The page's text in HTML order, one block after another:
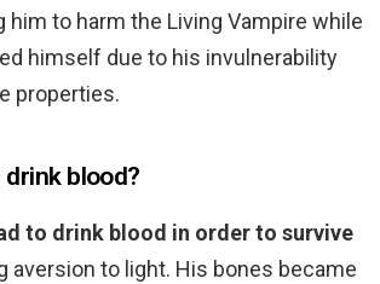
him to harm the Living Vampire while
himself due to his invulnerability
properties.
drink blood?
to drink blood in order to survive
aversion to light. His bones became